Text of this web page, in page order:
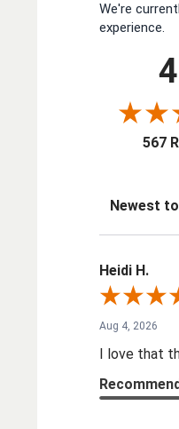
We're
experience.
567
Sort Reviews
Heidi H.
Aug 4, 2026
I love that